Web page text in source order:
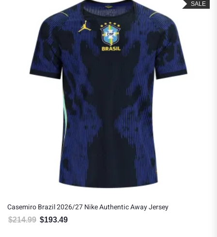
SALE
Casemiro Brazil 2026/27 Nike Authentic Away Jersey
$214.99 Original price was: $214.99.
$193.49